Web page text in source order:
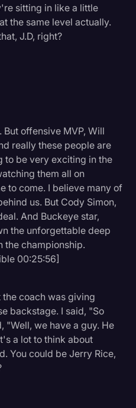
sitting in like a little
the same level actually.
J.D, right?
offensive MVP, Will
really these people are
to be very exciting in the
them all on
to come. I believe many of
us. But Cody Simon,
And Buckeye star,
the unforgettable deep
the championship.
00:25:56]
the coach was giving
backstage. I said, "So
"Well, we have a guy. He
a lot to think about
You could be Jerry Rice,